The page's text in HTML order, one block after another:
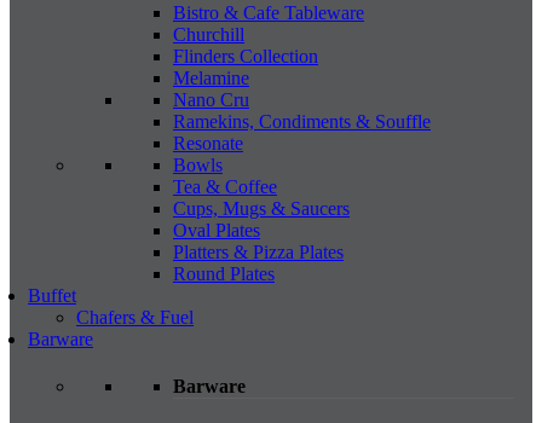
Bistro & Cafe Tableware
Churchill
Flinders Collection
Melamine
Nano Cru
Ramekins, Condiments & Souffle
Resonate
Bowls
Tea & Coffee
Cups, Mugs & Saucers
Oval Plates
Platters & Pizza Plates
Round Plates
Buffet
Chafers & Fuel
Barware
Barware